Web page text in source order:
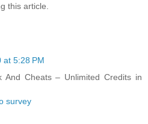
this article.
at 5:28 PM
And Cheats – Unlimited Credits in
survey